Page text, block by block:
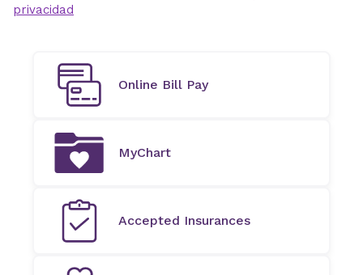
privacidad
Online Bill Pay
MyChart
Accepted Insurances